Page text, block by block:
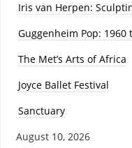
Iris van Herpen:
Guggenheim Pop: 1960
The Met’s Arts of Africa
Joyce Ballet Festival
Sanctuary
August 10, 2026